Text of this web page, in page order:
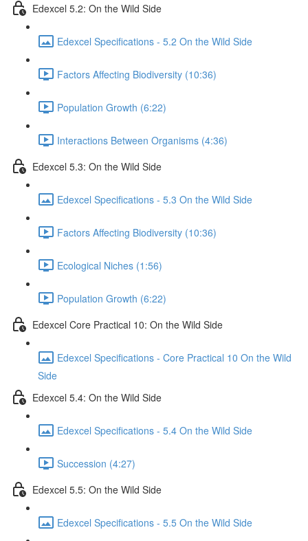
Edexcel 5.2: On the Wild Side
Edexcel Specifications - 5.2 On the Wild Side
Factors Affecting Biodiversity (10:36)
Population Growth (6:22)
Interactions Between Organisms (4:36)
Edexcel 5.3: On the Wild Side
Edexcel Specifications - 5.3 On the Wild Side
Factors Affecting Biodiversity (10:36)
Ecological Niches (1:56)
Population Growth (6:22)
Edexcel Core Practical 10: On the Wild Side
Edexcel Specifications - Core Practical 10 On the Wild
Side
Edexcel 5.4: On the Wild Side
Edexcel Specifications - 5.4 On the Wild Side
Succession (4:27)
Edexcel 5.5: On the Wild Side
Edexcel Specifications - 5.5 On the Wild Side